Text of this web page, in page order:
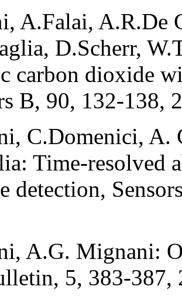
A.Falai, A.R.De
D.Scherr,
carbon dioxide
B, 90, 132-138,
C.Domenici, A.
Time-resolved
detection,
A.G. Mignani:
5, 383-387,